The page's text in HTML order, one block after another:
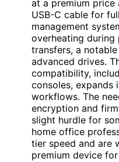
at a premium price
USB-C cable for
management
overheating
transfers, a
advanced drives.
compatibility,
consoles, expands
workflows. The
encryption and
slight hurdle for
home office
tier speed and are
premium device